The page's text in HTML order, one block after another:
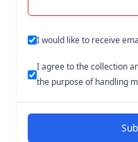
I would like to receive
I agree to the collection
the purpose of handling